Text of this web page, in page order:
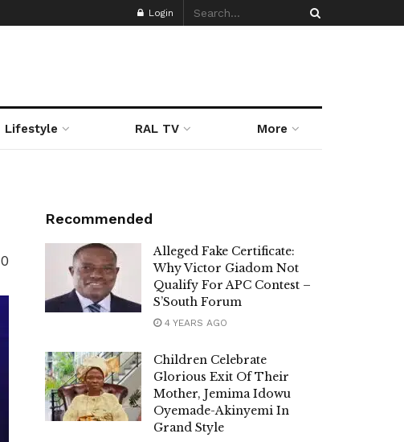
Login
Lifestyle RAL TV More
0
Recommended
Alleged Fake Certificate:
Why Victor Giadom Not
Qualify For APC Contest –
S’South Forum
4 YEARS AGO
Children Celebrate
Glorious Exit Of Their
Mother, Jemima Idowu
Oyemade-Akinyemi In
Grand Style